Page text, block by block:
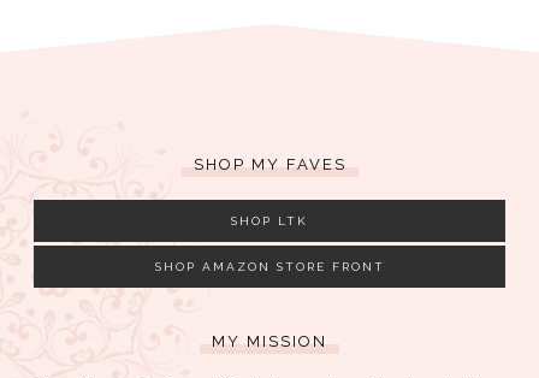
SHOP MY FAVES
SHOP LTK
SHOP AMAZON STORE FRONT
MY MISSION